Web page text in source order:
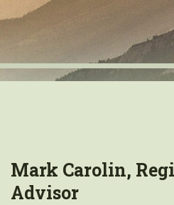
Mark Carolin,
Advisor